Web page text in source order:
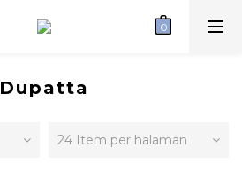
Dupatta
24 Item per halaman